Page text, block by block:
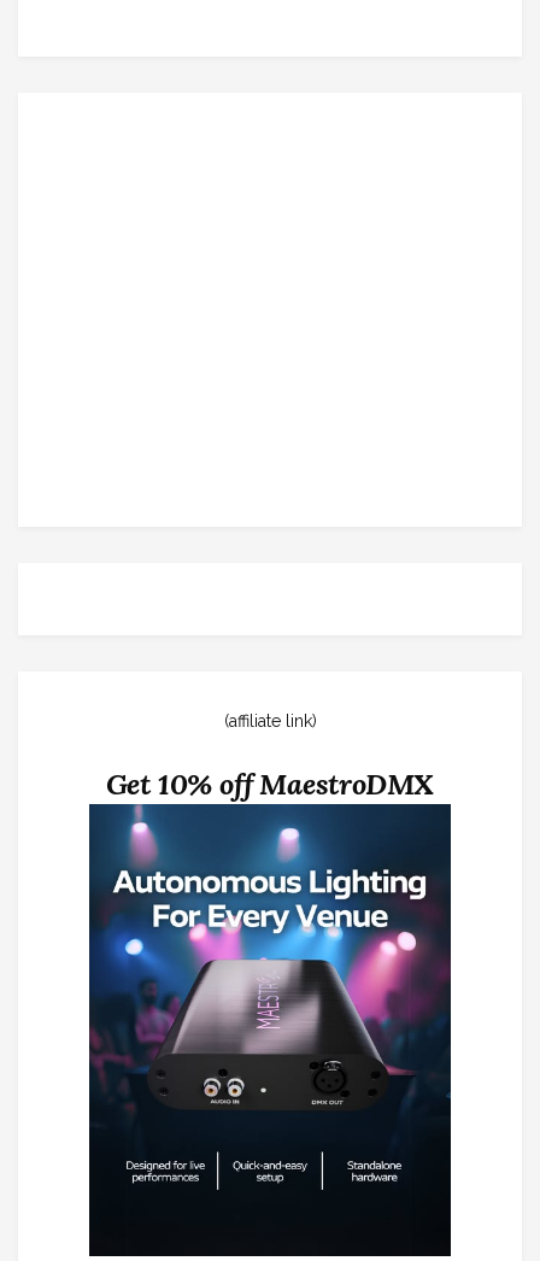
(affiliate link)
Get 10% off MaestroDMX